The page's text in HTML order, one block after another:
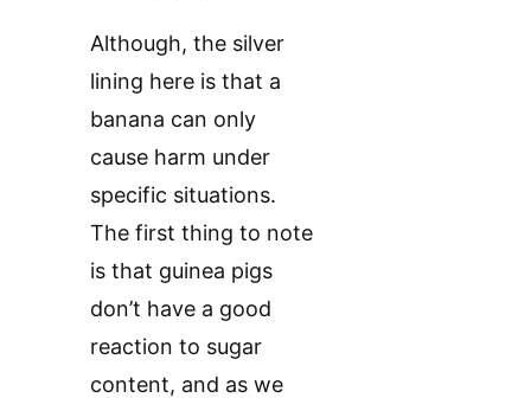
Although, the silver
lining here is that a
banana can only
cause harm under
specific situations.
The first thing to note
is that guinea pigs
don’t have a good
reaction to sugar
content, and as we